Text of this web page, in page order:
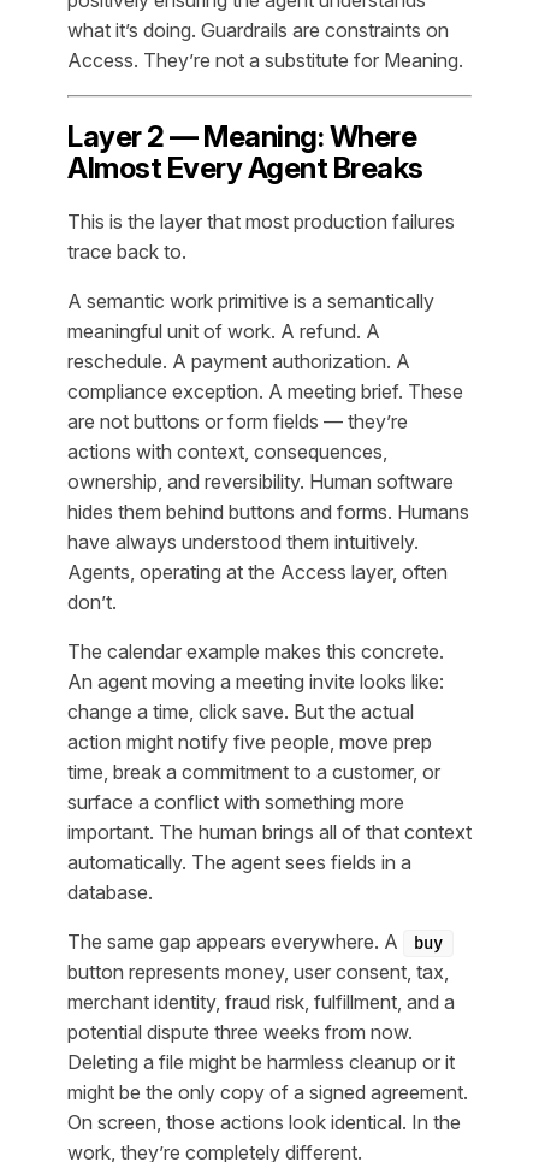
what it’s doing. Guardrails are constraints on
Access. They’re not a substitute for Meaning.
Layer 2 — Meaning: Where
Almost Every Agent Breaks
This is the layer that most production failures
trace back to.
A semantic work primitive is a semantically
meaningful unit of work. A refund. A
reschedule. A payment authorization. A
compliance exception. A meeting brief. These
are not buttons or form fields — they’re
actions with context, consequences,
ownership, and reversibility. Human software
hides them behind buttons and forms. Humans
have always understood them intuitively.
Agents, operating at the Access layer, often
don’t.
The calendar example makes this concrete.
An agent moving a meeting invite looks like:
change a time, click save. But the actual
action might notify five people, move prep
time, break a commitment to a customer, or
surface a conflict with something more
important. The human brings all of that context
automatically. The agent sees fields in a
database.
The same gap appears everywhere. A buy
button represents money, user consent, tax,
merchant identity, fraud risk, fulfillment, and a
potential dispute three weeks from now.
Deleting a file might be harmless cleanup or it
might be the only copy of a signed agreement.
On screen, those actions look identical. In the
work, they’re completely different.